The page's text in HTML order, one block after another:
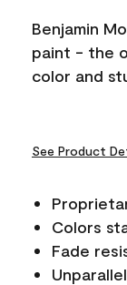
Benjamin
paint - the
color and
See Product
Colors
Fade